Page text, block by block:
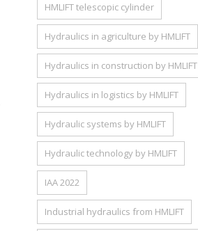
HMLIFT telescopic cylinder
Hydraulics in agriculture by HMLIFT
Hydraulics in construction by HMLIFT
Hydraulics in logistics by HMLIFT
Hydraulic systems by HMLIFT
Hydraulic technology by HMLIFT
IAA 2022
Industrial hydraulics from HMLIFT